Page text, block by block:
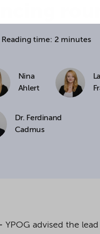
cookies being
all". Alternatively,
cookies.
you can
Reading time: 2 minutes
Nina
Ahlert
Dr. Ferdinand
Cadmus
YPOG advised the